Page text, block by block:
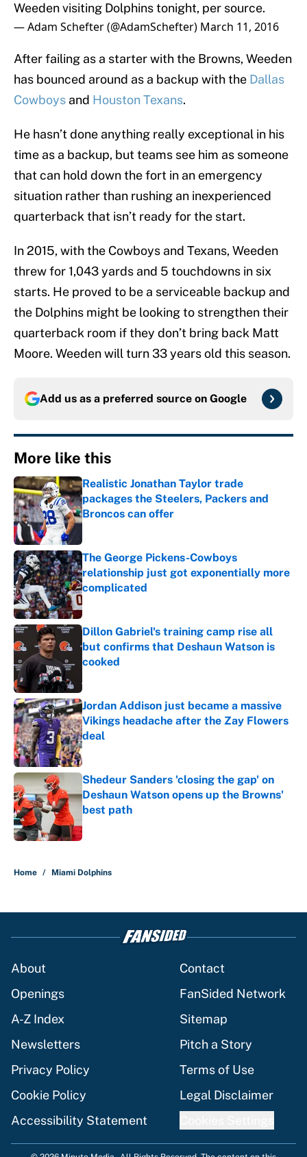
Weeden visiting Dolphins tonight, per source.
— Adam Schefter (@AdamSchefter) March 11, 2016
After failing as a starter with the Browns, Weeden
has bounced around as a backup with the Dallas
Cowboys and Houston Texans.
He hasn’t done anything really exceptional in his
time as a backup, but teams see him as someone
that can hold down the fort in an emergency
situation rather than rushing an inexperienced
quarterback that isn’t ready for the start.
In 2015, with the Cowboys and Texans, Weeden
threw for 1,043 yards and 5 touchdowns in six
starts. He proved to be a serviceable backup and
the Dolphins might be looking to strengthen their
quarterback room if they don’t bring back Matt
Moore. Weeden will turn 33 years old this season.
Add us as a preferred source on Google
More like this
Realistic Jonathan Taylor trade
packages the Steelers, Packers and
Broncos can offer
Published by on Invalid Date
The George Pickens-Cowboys
relationship just got exponentially more
complicated
Dillon Gabriel's training camp rise all
but confirms that Deshaun Watson is
cooked
Jordan Addison just became a massive
Vikings headache after the Zay Flowers
deal
Published by on Invalid Date
Shedeur Sanders 'closing the gap' on
Deshaun Watson opens up the Browns'
best path
Published by on Invalid Date
Home / Miami Dolphins
About
Contact
Openings
FanSided Network
A-Z Index
Sitemap
Newsletters
Pitch a Story
Privacy Policy
Terms of Use
Cookie Policy
Legal Disclaimer
Accessibility Statement